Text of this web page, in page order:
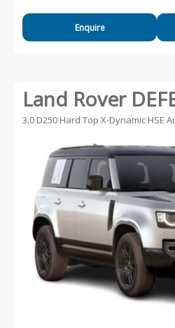
Enquire
Land Rover
3.0 D250 Hard Top X-Dynamic HSE